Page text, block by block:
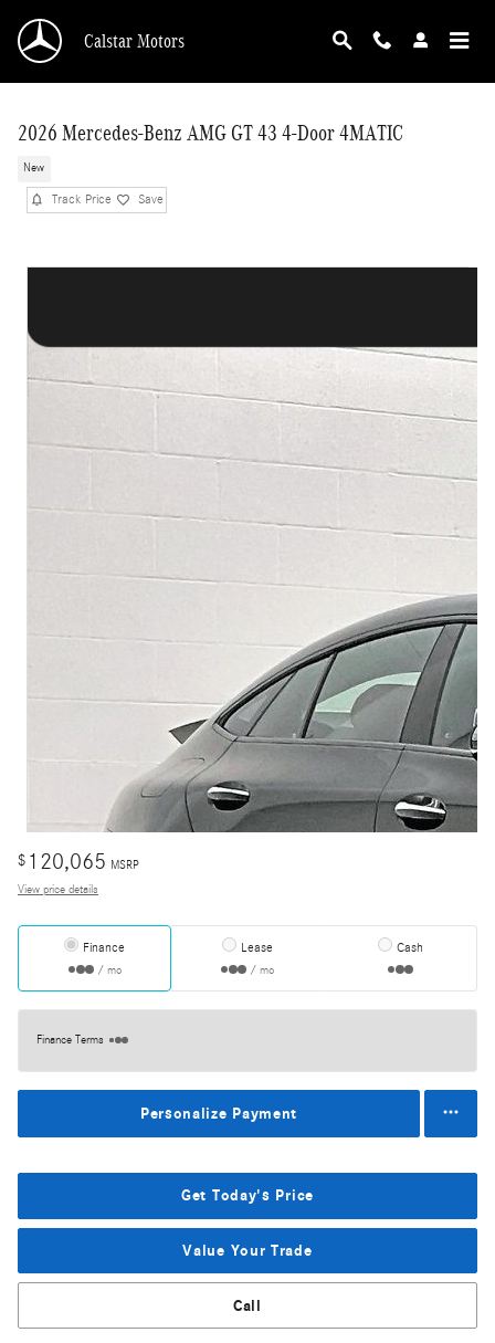
Calstar Motors
2026 Mercedes-Benz AMG GT 43 4-Door 4MATIC
New
Track Price Save
$ 120,065 MSRP
View price details
Finance
/ mo
Lease
/ mo
Cash
Finance Terms
Personalize Payment
Get Today's Price
Value Your Trade
Call